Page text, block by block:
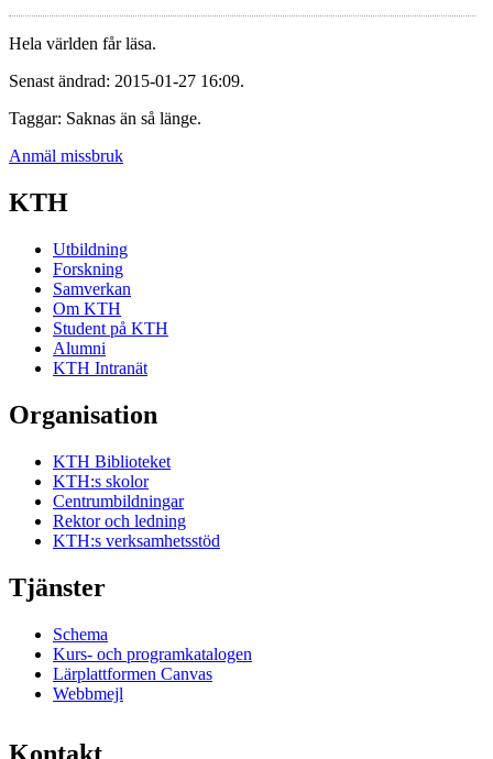
Hela världen får läsa.
Senast ändrad: 2015-01-27 16:09.
Taggar: Saknas än så länge.
Anmäl missbruk
KTH
Utbildning
Forskning
Samverkan
Om KTH
Student på KTH
Alumni
KTH Intranät
Organisation
KTH Biblioteket
KTH:s skolor
Centrumbildningar
Rektor och ledning
KTH:s verksamhetsstöd
Tjänster
Schema
Kurs- och programkatalogen
Lärplattformen Canvas
Webbmejl
Kontakt